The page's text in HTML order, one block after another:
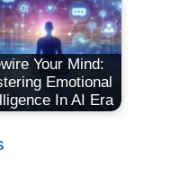
Your Mind:
Emotional
In AI Era